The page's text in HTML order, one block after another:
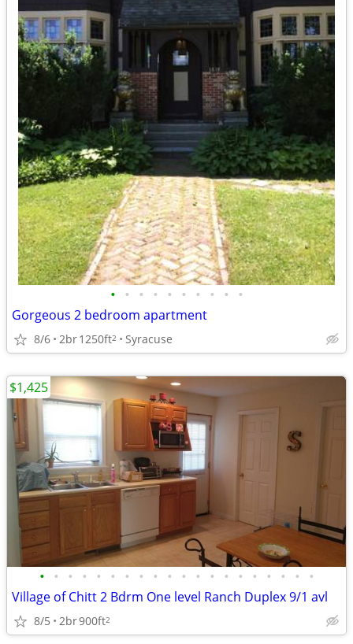
• • • • • • • • • •
Gorgeous 2 bedroom apartment
8/6 2br1250ft2 Syracuse
• • • • • • • • • • • • • • • • • • • •
Village of Chitt 2 Bdrm One level Ranch Duplex 9/1 avl
8/5 2br900ft2
$1,425